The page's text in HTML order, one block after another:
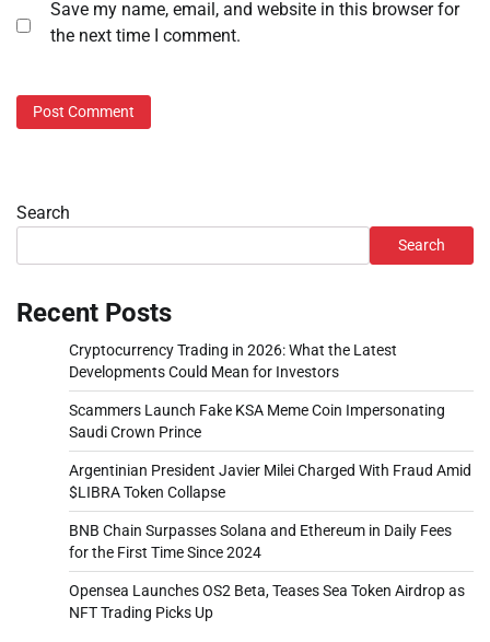
Save my name, email, and website in this browser for
the next time I comment.
Search
Search
Recent Posts
Cryptocurrency Trading in 2026: What the Latest
Developments Could Mean for Investors
Scammers Launch Fake KSA Meme Coin Impersonating
Saudi Crown Prince
Argentinian President Javier Milei Charged With Fraud Amid
$LIBRA Token Collapse
BNB Chain Surpasses Solana and Ethereum in Daily Fees
for the First Time Since 2024
Opensea Launches OS2 Beta, Teases Sea Token Airdrop as
NFT Trading Picks Up